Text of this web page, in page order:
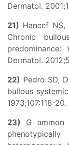
Dermatol.
21) Haneef NS,
Chronic
Dermatol.
22) Pedro SD,
bullous
1973;107:118-20.
23) G ammon